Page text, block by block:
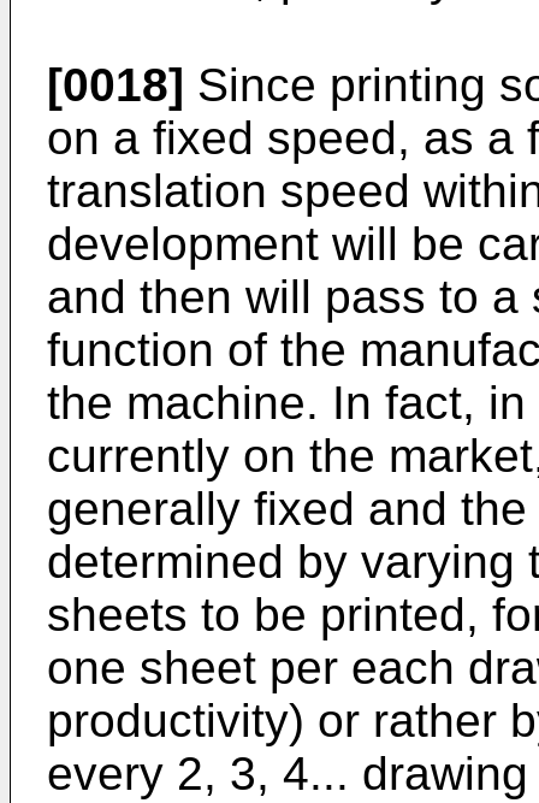
[0018] Since printing
on a fixed speed, as a
translation speed
development will be
and then will pass to
function of the
the machine. In fact,
currently on the
generally fixed and
determined by varying
sheets to be printed,
one sheet per each
productivity) or rather
every 2, 3, 4...